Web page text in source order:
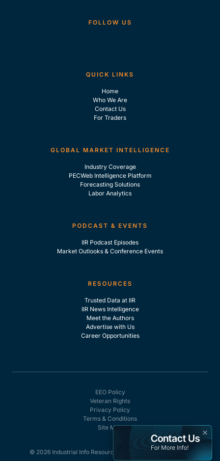
FOLLOW US
QUICK LINKS
Home
Who We Are
Contact Us
For Traders
GLOBAL MARKET INTELLIGENCE
Industry Coverage
PECWeb Intelligence Platform
Forecasting Solutions
Labor Analytics
PODCAST & EVENTS
IIR Podcast Episodes
Market Outlooks & Conference Events
RESOURCES
Trusted Data at IIR
IIR News Intelligence
Meet the Authors
Advertise with Us
Career Opportunities
© 2026 Industrial Info Resources, Inc. - All rights reserved.
EEO Policy
Veteran Rights
Privacy Policy
Terms & Conditions
Site Map
×
Contact Us
For More Info!